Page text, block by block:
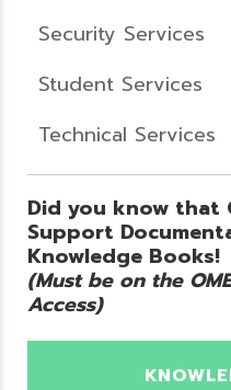
Security Services
Student Services
Technical Services
Did you know that
Support
Knowledge Books!
(Must be on the
Access)